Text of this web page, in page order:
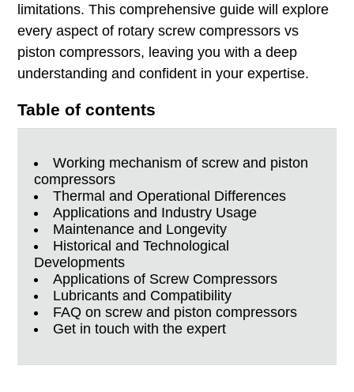
limitations. This comprehensive guide will explore
every aspect of rotary screw compressors vs
piston compressors, leaving you with a deep
understanding and confident in your expertise.
Table of contents
Working mechanism of screw and piston
compressors
Thermal and Operational Differences
Applications and Industry Usage
Maintenance and Longevity
Historical and Technological
Developments
Applications of Screw Compressors
Lubricants and Compatibility
FAQ on screw and piston compressors
Get in touch with the expert